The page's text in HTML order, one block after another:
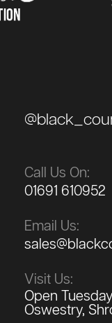
Call Us On:
01691 610952
Email Us:
Visit Us:
Open
Oswestry,